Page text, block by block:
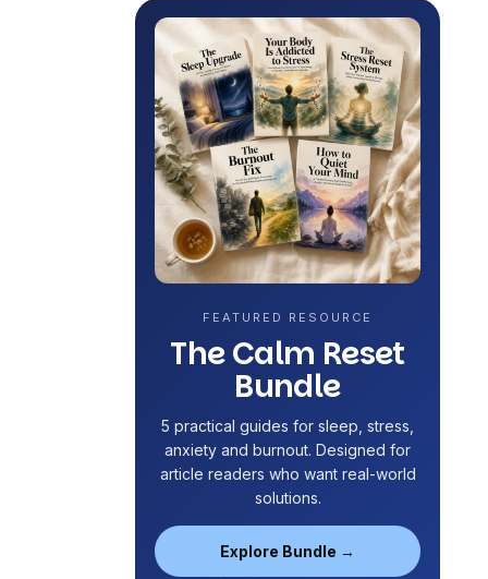
FEATURED RESOURCE
The Calm Reset
Bundle
5 practical guides for sleep, stress,
anxiety and burnout. Designed for
article readers who want real-world
solutions.
Explore Bundle →